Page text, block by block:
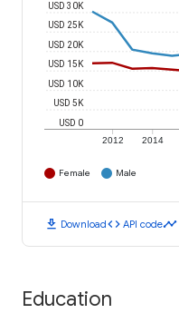
2012 2014
USD 0
USD 5K
USD 10K
USD 15K
USD 20K
USD 25K
USD 30K
Female Male
download Downloadcode API codetimeline
Education